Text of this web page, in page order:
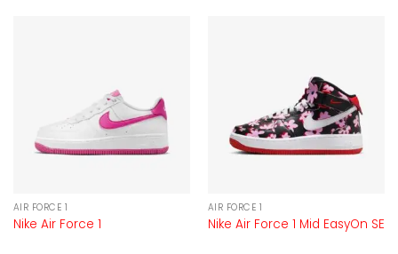
AIR FORCE 1
Nike Air Force 1
AIR FORCE 1
Nike Air Force 1 Mid EasyOn SE